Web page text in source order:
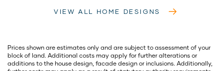
VIEW ALL HOME DESIGNS
Prices shown are estimates only and are subject to assessment of your
block of land. Additional costs may apply for further alterations or
additions to the house design, facade design or inclusions. Additionally,